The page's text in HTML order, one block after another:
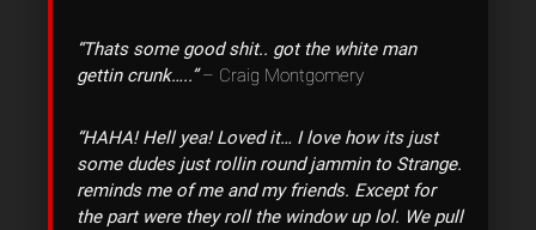
“Thats some good shit.. got the white man
gettin crunk…..”– Craig Montgomery
“HAHA! Hell yea! Loved it… I love how its just
some dudes just rollin round jammin to Strange.
reminds me of me and my friends. Except for
the part were they roll the window up lol. We pull